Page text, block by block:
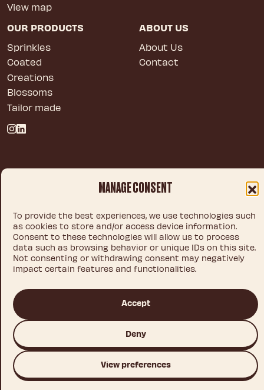
MANAGE CONSENT
To provide the best experiences, we use technologies such
as cookies to store and/or access device information.
Consent to these technologies will allow us to process
data such as browsing behavior or unique IDs on this site.
Not consenting or withdrawing consent may negatively
impact certain features and functionalities.
Accept
Deny
View preferences
View map
OUR PRODUCTS
Sprinkles
Coated
Creations
Blossoms
Tailor made
ABOUT US
About Us
Contact
Cookie policy
© 2026 IDEA CHOCOLATE S.L.U.
This site is registered on
as a development site. Switch to a production